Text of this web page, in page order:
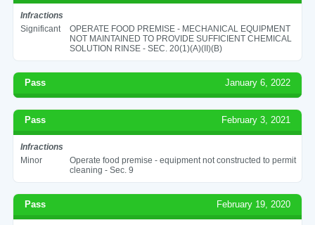
Infractions
Significant
OPERATE FOOD PREMISE - MECHANICAL EQUIPMENT
NOT MAINTAINED TO PROVIDE SUFFICIENT CHEMICAL
SOLUTION RINSE - SEC. 20(1)(A)(II)(B)
Pass January 6, 2022
Pass February 3, 2021
Infractions
Minor
Operate food premise - equipment not constructed to permit
cleaning - Sec. 9
Pass February 19, 2020